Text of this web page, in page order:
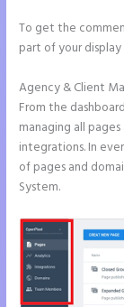
To get the
part of your
Agency & Client
From the
managing all
integrations. In
of pages and
System.